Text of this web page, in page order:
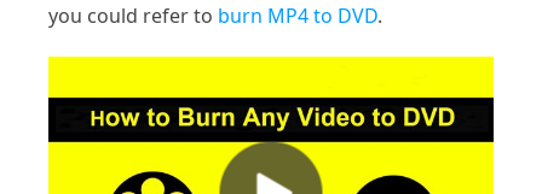
you could refer to burn MP4 to DVD.